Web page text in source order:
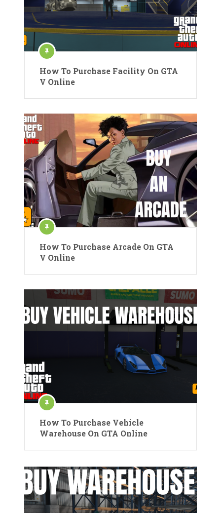
How To Purchase Facility On GTA
V Online
How To Purchase Arcade On GTA
V Online
How To Purchase Vehicle
Warehouse On GTA Online